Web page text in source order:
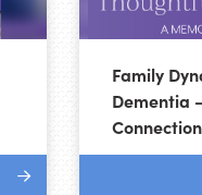
Family
Dementia